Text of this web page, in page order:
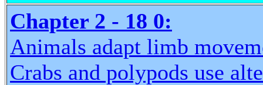
Chapter 2 - 18 0:
Animals adapt limb
Crabs and polypods use